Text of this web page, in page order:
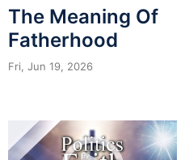
The Meaning Of
Fatherhood
Fri, Jun 19, 2026